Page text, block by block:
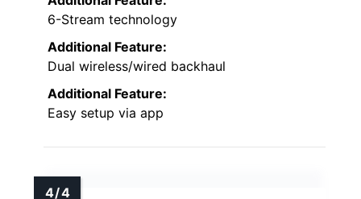
6-Stream technology
Additional Feature:
Dual wireless/wired backhaul
Additional Feature:
Easy setup via app